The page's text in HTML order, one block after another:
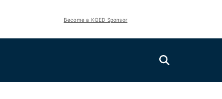
Become a KQED Sponsor